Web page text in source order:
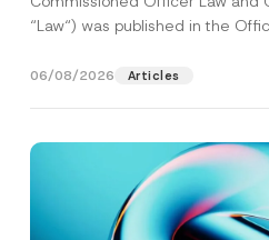
“Law“) was published in the
06/08/2026 Articles